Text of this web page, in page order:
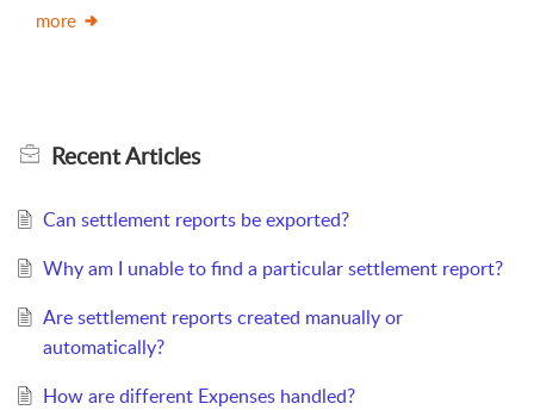
more
RecentArticles
Can settlement reports be exported?
Why am I unable to find a particular settlement report?
Are settlement reports created manually or
automatically?
How are different Expenses handled?